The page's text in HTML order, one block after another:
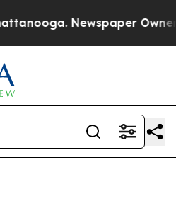
Newspaper Owner